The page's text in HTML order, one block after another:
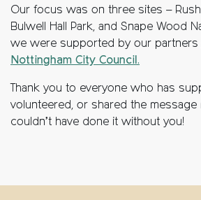
Our focus was on three sites –
Bulwell Hall Park, and Snape Wood
we were supported by our partners
Nottingham City Council.
Thank you to everyone who has
volunteered, or shared the
couldn’t have done it without you!